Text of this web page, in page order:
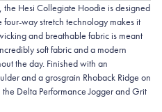
Hesi Collegiate Hoodie is designed
four-way stretch technology makes it
and breathable fabric is meant
soft fabric and a modern
the day. Finished with an
and a grosgrain Rhoback Ridge on
Delta Performance Jogger and Grit